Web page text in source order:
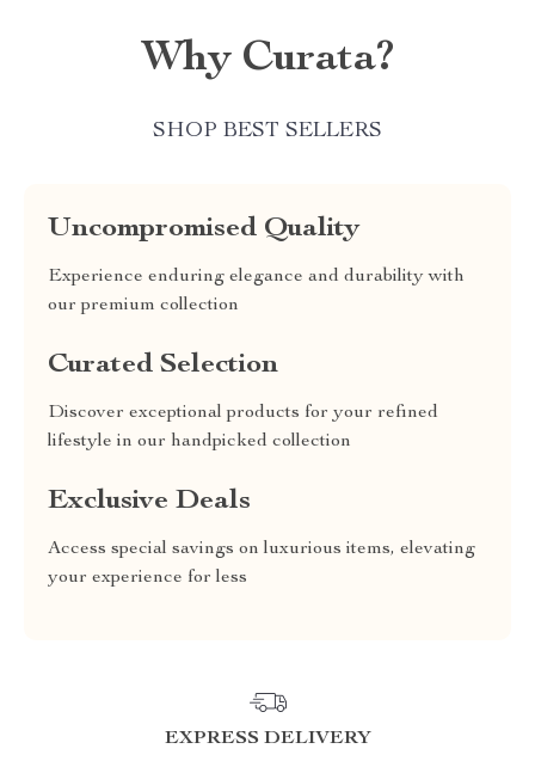
Why Curata?
SHOP BEST SELLERS
Uncompromised Quality
Experience enduring elegance and durability with
our premium collection
Curated Selection
Discover exceptional products for your refined
lifestyle in our handpicked collection
Exclusive Deals
Access special savings on luxurious items, elevating
your experience for less
EXPRESS DELIVERY